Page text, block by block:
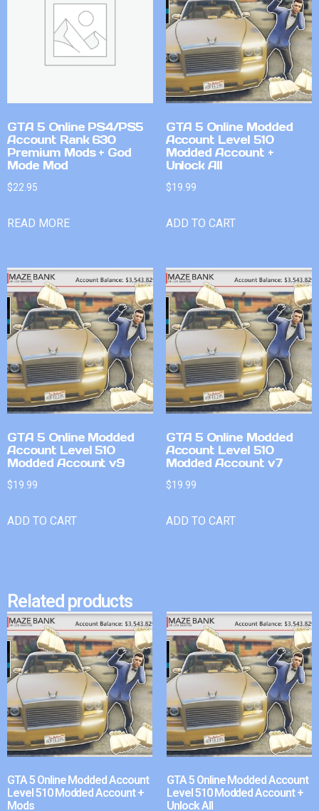
GTA 5 Online PS4/PS5
Account Rank 630
Premium Mods + God
Mode Mod
$22.95
READ MORE
GTA 5 Online Modded
Account Level 510
Modded Account +
Unlock All
$19.99
ADD TO CART
GTA 5 Online Modded
Account Level 510
Modded Account v9
$19.99
ADD TO CART
GTA 5 Online Modded
Account Level 510
Modded Account v7
$19.99
ADD TO CART
Related products
GTA 5 Online Modded Account
Level 510 Modded Account +
Mods
GTA 5 Online Modded Account
Level 510 Modded Account +
Unlock All